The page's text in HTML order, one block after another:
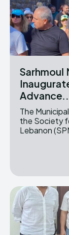
Sarhmoul
Advance...
The
the Society
Lebanon